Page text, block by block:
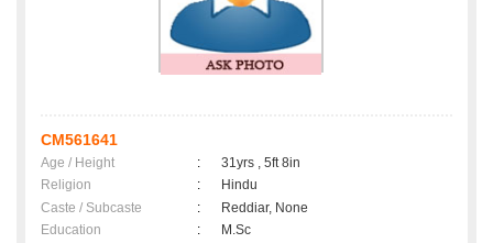
CM561641
Age / Height :
31yrs , 5ft 8in
Religion
:
Hindu
Caste / Subcaste
:
Reddiar, None
Education
:
M.Sc